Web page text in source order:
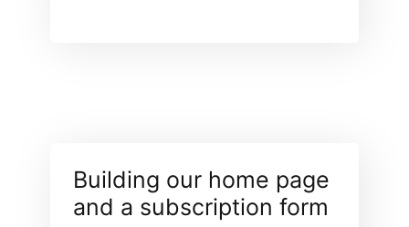
Building our home page
and a subscription form